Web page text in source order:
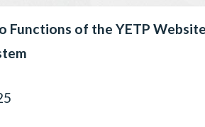
Functions of the YETP